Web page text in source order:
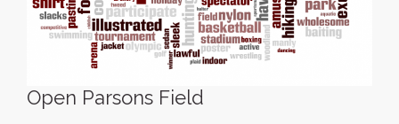
Open Parsons Field